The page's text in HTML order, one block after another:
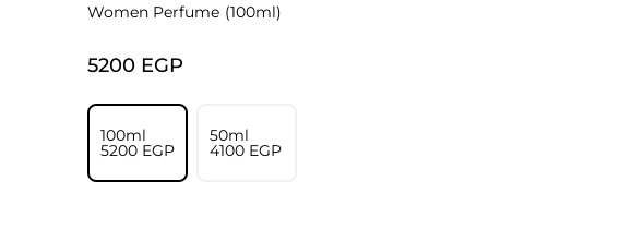
Women Perfume (100ml)
⁦5200⁩ EGP
100ml
⁦5200⁩ EGP
50ml
⁦4100⁩ EGP